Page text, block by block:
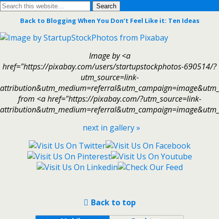
Back to Blogging When You Don’t Feel Like it: Ten Ideas
Image by <a
href="https://pixabay.com/users/startupstockphotos-690514/?
utm_source=link-
from <a href="https://pixabay.com/?utm_source=link-
next in gallery »
Back to top